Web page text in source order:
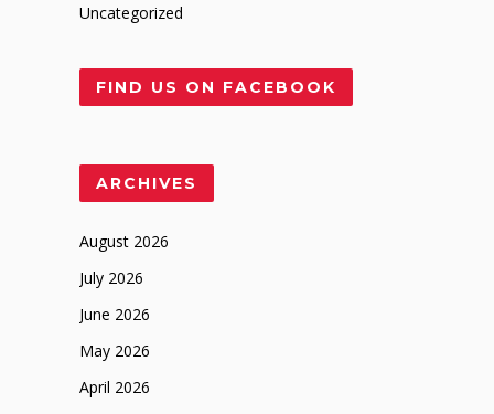
Uncategorized
FIND US ON FACEBOOK
ARCHIVES
August 2026
July 2026
June 2026
May 2026
April 2026